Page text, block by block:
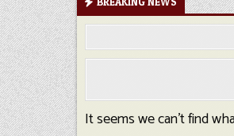
It seems we can’t find